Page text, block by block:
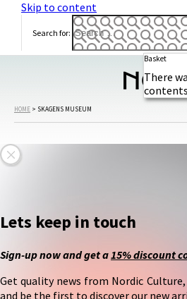
Skip to content
Search for:
HOME > SKAGENS MUSEUM
Basket
There
Lets keep in touch
Sign-up now and get a15% discount
Get quality news from Nordic
and be the first to discover our new
h
S
e
e
t
g
e
r